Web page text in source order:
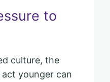
to
culture, the
younger can